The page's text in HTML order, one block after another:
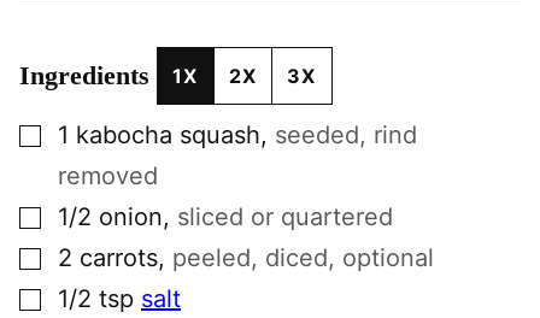
Ingredients 1X 2X 3X
▢1 kabocha squash, seeded, rind
removed
▢1/2 onion, sliced or quartered
▢2 carrots, peeled, diced, optional
▢1/2 tsp salt